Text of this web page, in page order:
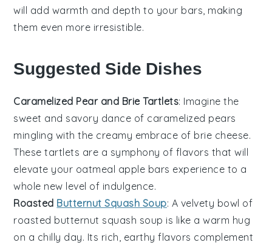
will add warmth and depth to your bars, making
them even more irresistible.
Suggested Side Dishes
Caramelized Pear and Brie Tartlets: Imagine the
sweet and savory dance of caramelized pears
mingling with the creamy embrace of brie cheese.
These tartlets are a symphony of flavors that will
elevate your oatmeal apple bars experience to a
whole new level of indulgence.
Roasted Butternut Squash Soup: A velvety bowl of
roasted butternut squash soup is like a warm hug
on a chilly day. Its rich, earthy flavors complement